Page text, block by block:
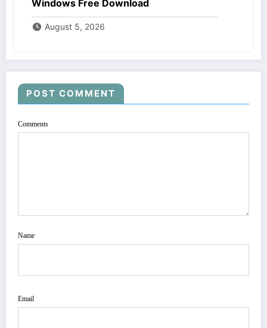
Windows Free Download
August 5, 2026
POST COMMENT
Comments
Name
Email